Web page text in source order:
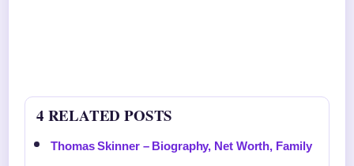
4 RELATED POSTS
Thomas Skinner – Biography, Net Worth, Family